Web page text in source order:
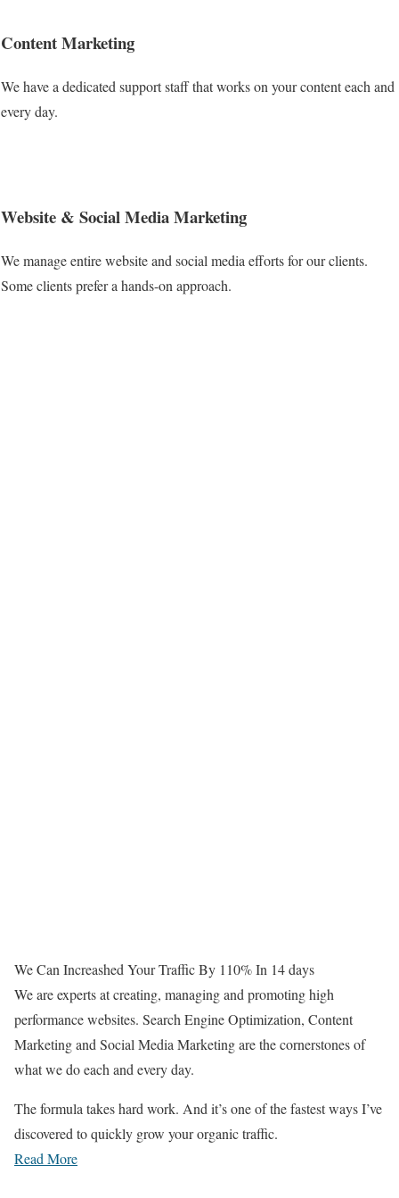
Content Marketing
We have a dedicated support staff that works on your content each and
every day.
Website & Social Media Marketing
We manage entire website and social media efforts for our clients.
Some clients prefer a hands-on approach.
We Can Increashed Your Traffic By 110% In 14 days
We are experts at creating, managing and promoting high
performance websites. Search Engine Optimization, Content
Marketing and Social Media Marketing are the cornerstones of
what we do each and every day.
The formula takes hard work. And it’s one of the fastest ways I’ve
discovered to quickly grow your organic traffic.
Read More